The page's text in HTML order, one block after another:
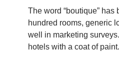
The word “boutique”
hundred rooms, generic
well in marketing
hotels with a coat of paint.